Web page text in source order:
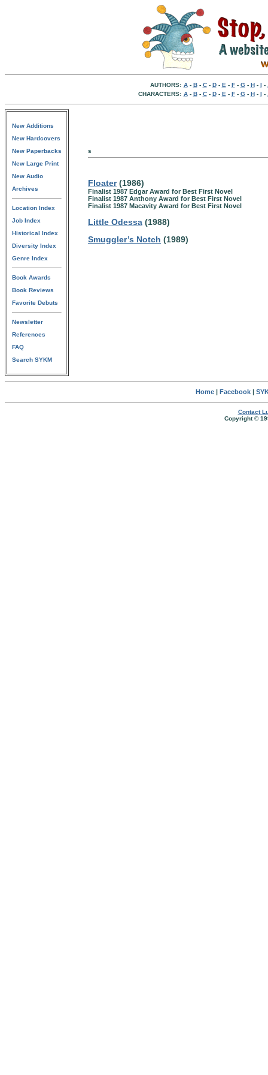
AUTHORS: A- B- C- D- E - F- G- H- I -
CHARACTERS: A- B- C- D- E - F- G- H- I -
New Additions
New Hardcovers
New Paperbacks
New Large Print
New Audio
Archives
Location Index
Job Index
Historical Index
Diversity Index
Genre Index
Book Awards
Book Reviews
Favorite Debuts
Newsletter
References
FAQ
Search SYKM
s
Floater(1986)
Finalist 1987 Edgar Award for Best First Novel
Finalist 1987 Anthony Award for Best First Novel
Finalist 1987 Macavity Award for Best First Novel
Little Odessa (1988)
Smuggler’s Notch (1989)
Home| Facebook|
Contact
Copyright ©